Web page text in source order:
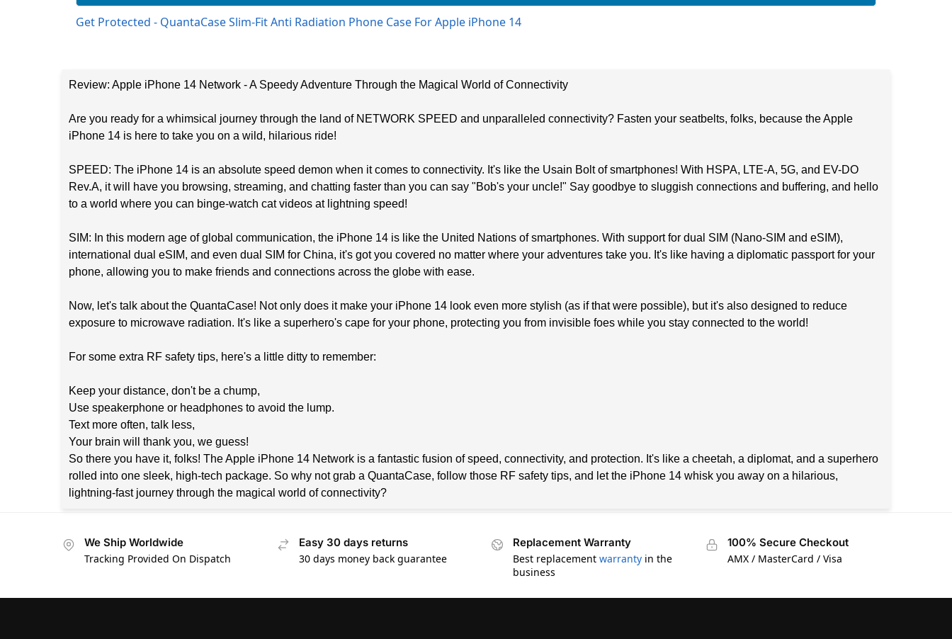
Get Protected - QuantaCase Slim-Fit Anti Radiation Phone Case For Apple iPhone 14
Review: Apple iPhone 14 Network - A Speedy Adventure Through the Magical World of Connectivity
Are you ready for a whimsical journey through the land of NETWORK SPEED and unparalleled connectivity? Fasten your seatbelts, folks, because the Apple
iPhone 14 is here to take you on a wild, hilarious ride!
SPEED: The iPhone 14 is an absolute speed demon when it comes to connectivity. It's like the Usain Bolt of smartphones! With HSPA, LTE-A, 5G, and EV-DO
Rev.A, it will have you browsing, streaming, and chatting faster than you can say "Bob's your uncle!" Say goodbye to sluggish connections and buffering, and hello
to a world where you can binge-watch cat videos at lightning speed!
SIM: In this modern age of global communication, the iPhone 14 is like the United Nations of smartphones. With support for dual SIM (Nano-SIM and eSIM),
international dual eSIM, and even dual SIM for China, it's got you covered no matter where your adventures take you. It's like having a diplomatic passport for your
phone, allowing you to make friends and connections across the globe with ease.
Now, let's talk about the QuantaCase! Not only does it make your iPhone 14 look even more stylish (as if that were possible), but it's also designed to reduce
exposure to microwave radiation. It's like a superhero's cape for your phone, protecting you from invisible foes while you stay connected to the world!
For some extra RF safety tips, here's a little ditty to remember:
Keep your distance, don't be a chump,
Use speakerphone or headphones to avoid the lump.
Text more often, talk less,
Your brain will thank you, we guess!
So there you have it, folks! The Apple iPhone 14 Network is a fantastic fusion of speed, connectivity, and protection. It's like a cheetah, a diplomat, and a superhero
rolled into one sleek, high-tech package. So why not grab a QuantaCase, follow those RF safety tips, and let the iPhone 14 whisk you away on a hilarious,
lightning-fast journey through the magical world of connectivity?
We Ship Worldwide
Tracking Provided On Dispatch
Easy 30 days returns
30 days money back guarantee
Replacement Warranty
Best replacement warranty in the
business
100% Secure Checkout
AMX / MasterCard / Visa